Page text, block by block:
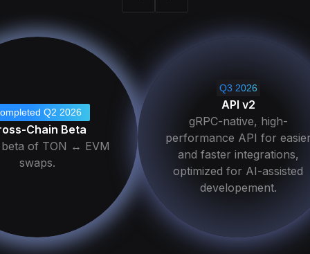
Q2 2026
Chain Beta
of TON ↔ EVM
swaps.
Q3 2026
API v2
gRPC-native, high-
performance API for
and faster integrations,
optimized for AI-assisted
developement.